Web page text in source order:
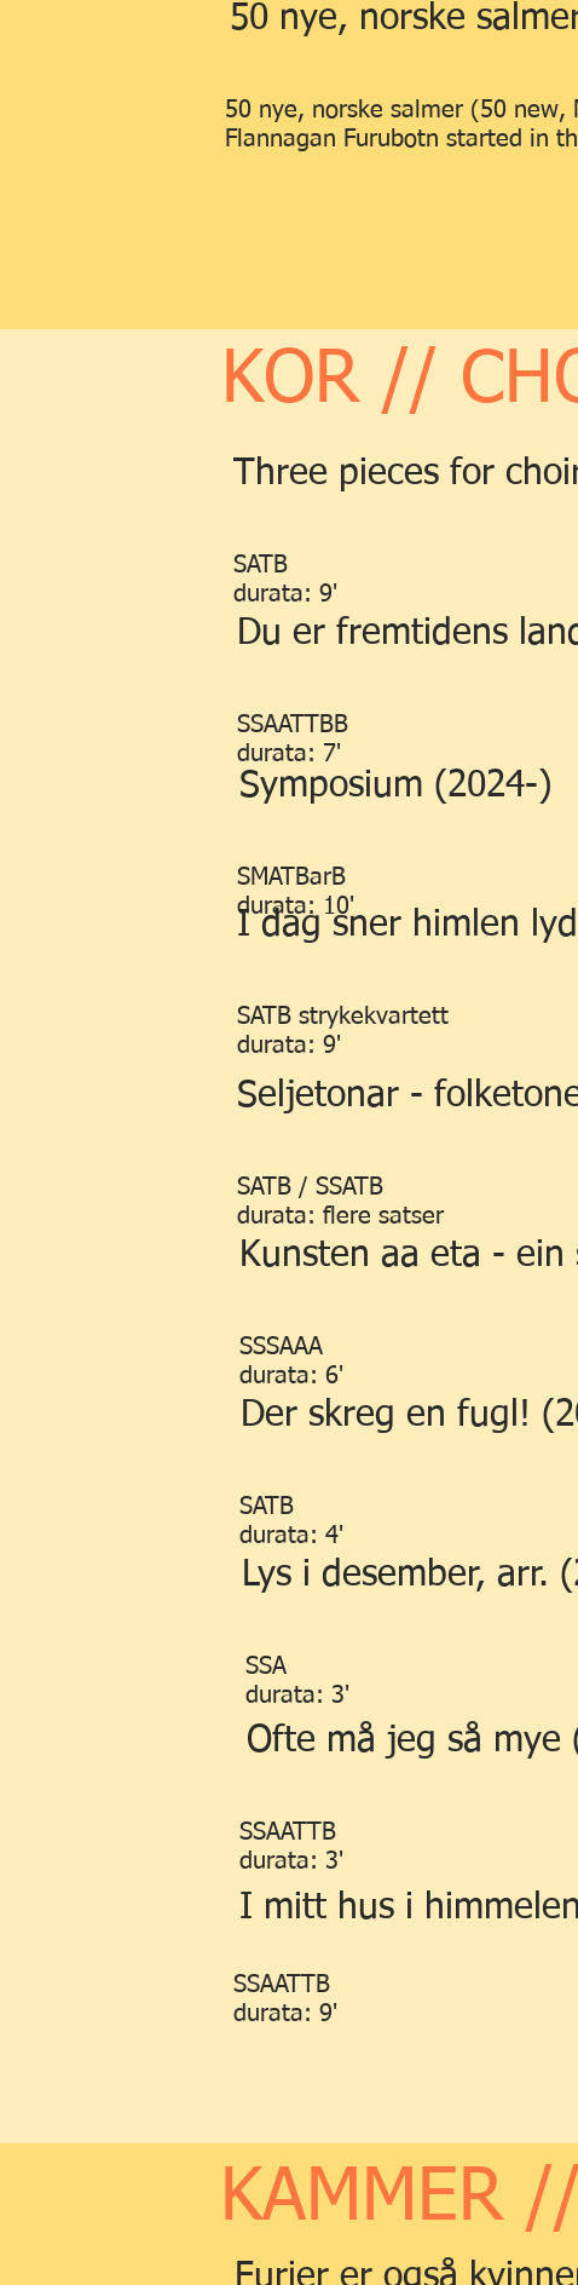
50 nye, norske
50 nye, norske salmer (50
Flannagan Furubotn started in
KOR //
Three pieces for
SATB
durata: 9'
Du er fremtidens
Symposium (2024-)
SSAATTBB
durata: 7'
I dag sner himlen
SMATBarB
durata: 10'
SATB strykekvartett
durata: 9'
Seljetonar -
SATB / SSATB
durata: flere satser
Kunsten aa eta -
SSSAAA
durata: 6'
Der skreg en fugl!
SATB
durata: 4'
Lys i desember, arr.
SSA
durata: 3'
Ofte må jeg så mye
SSAATTB
durata: 3'
I mitt hus i
SSAATTB
durata: 9'
KAMMER
Furier er også